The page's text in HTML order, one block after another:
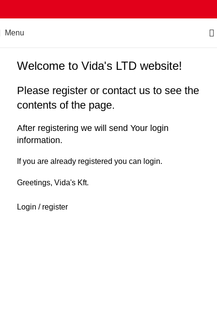
Menu
Welcome to Vida's LTD website!
Please register or contact us to see the
contents of the page.
After registering we will send Your login
information.
If you are already registered you can login.
Greetings, Vida's Kft.
Login / register